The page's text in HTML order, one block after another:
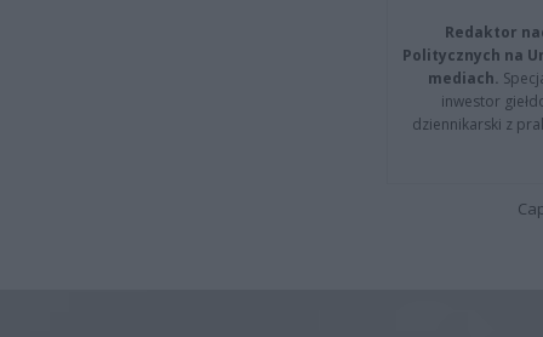
Redaktor
Politycznych na
mediach.
inwestor
dziennikarski z